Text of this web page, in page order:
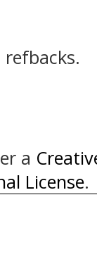
a
License.